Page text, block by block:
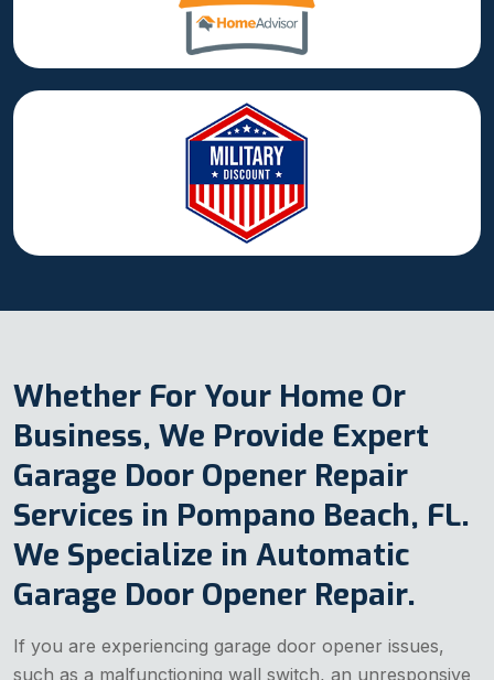
Whether For Your Home Or
Business, We Provide Expert
Garage Door Opener Repair
Services in Pompano Beach, FL.
We Specialize in Automatic
Garage Door Opener Repair.
If you are experiencing garage door opener issues,
such as a malfunctioning wall switch, an unresponsive